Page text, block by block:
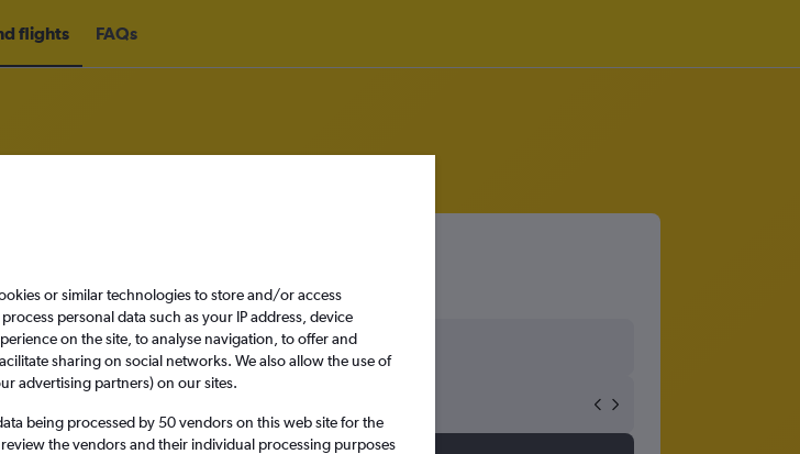
flights FAQs
Kefalonia
or similar technologies to store and/or access
personal data such as your IP address, device
on the site, to analyse navigation, to offer and
sharing on social networks. We also allow the use of
advertising partners) on our sites.
being processed by 50 vendors on this web site for the
the vendors and their individual processing purposes